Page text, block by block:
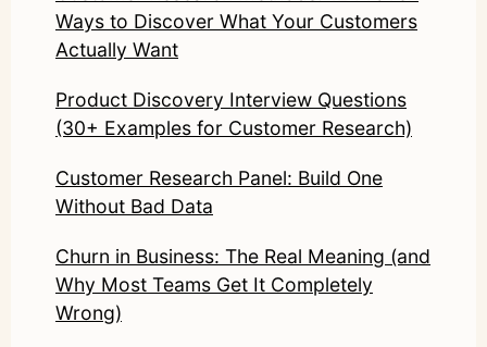
Ways to Discover What Your Customers
Actually Want
Product Discovery Interview Questions
(30+ Examples for Customer Research)
Customer Research Panel: Build One
Without Bad Data
Churn in Business: The Real Meaning (and
Why Most Teams Get It Completely
Wrong)